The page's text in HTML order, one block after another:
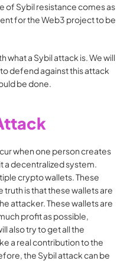
of Sybil resistance comes as
for the Web3 project to be
what a Sybil attack is. We will
defend against this attack
be done.
when one person creates
a decentralized system.
crypto wallets. These
truth is that these wallets are
attacker. These wallets are
profit as possible,
also try to get all the
a real contribution to the
the Sybil attack can be